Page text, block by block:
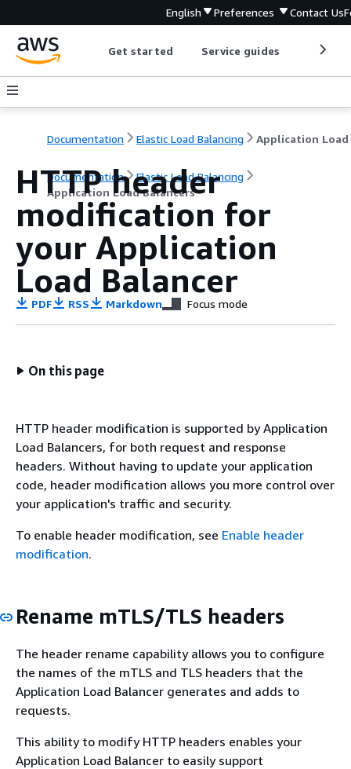
English Preferences Contact Us
Get started Service guides
Documentation Elastic Load Balancing
Documentation
Elastic Load Balancing
Application Load Balancers
HTTP header
modification for
your Application
Load Balancer
PDF RSS Markdown Focus mode
On this page
HTTP header modification is supported by Application
Load Balancers, for both request and response
headers. Without having to update your application
code, header modification allows you more control over
your application's traffic and security.
To enable header modification, see Enable header
modification.
Rename mTLS/TLS headers
The header rename capability allows you to configure
the names of the mTLS and TLS headers that the
Application Load Balancer generates and adds to
requests.
This ability to modify HTTP headers enables your
Application Load Balancer to easily support